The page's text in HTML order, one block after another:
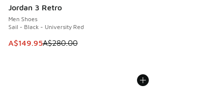
Jordan 3 Retro
Men Shoes
Sail - Black - University Red
This item is on sale. Price dropped from A$280.00 to
A$149.95A$280.00